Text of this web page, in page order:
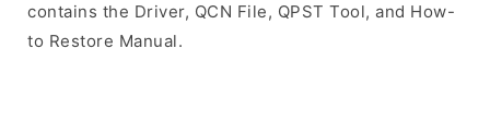
contains the Driver, QCN File, QPST Tool, and How-
to Restore Manual.